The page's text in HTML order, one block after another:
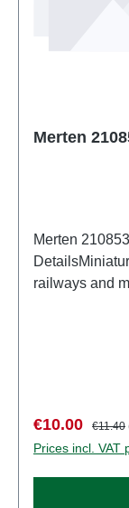
Merten
Merten
railways and
partsEAN:
Figurestrack:
Ages 14 and
Sale price:
€10.00 €11.40
Prices incl. VAT